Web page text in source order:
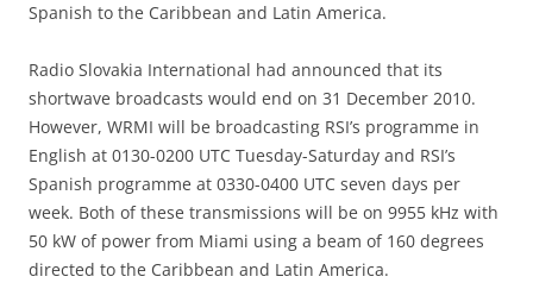
Spanish to the Caribbean and Latin America.
Radio Slovakia International had announced that its
shortwave broadcasts would end on 31 December 2010.
However, WRMI will be broadcasting RSI’s programme in
English at 0130-0200 UTC Tuesday-Saturday and RSI’s
Spanish programme at 0330-0400 UTC seven days per
week. Both of these transmissions will be on 9955 kHz with
50 kW of power from Miami using a beam of 160 degrees
directed to the Caribbean and Latin America.